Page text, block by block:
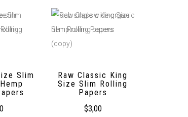
Slim
Raw Classic King
Size Slim Rolling
Papers
$3,00